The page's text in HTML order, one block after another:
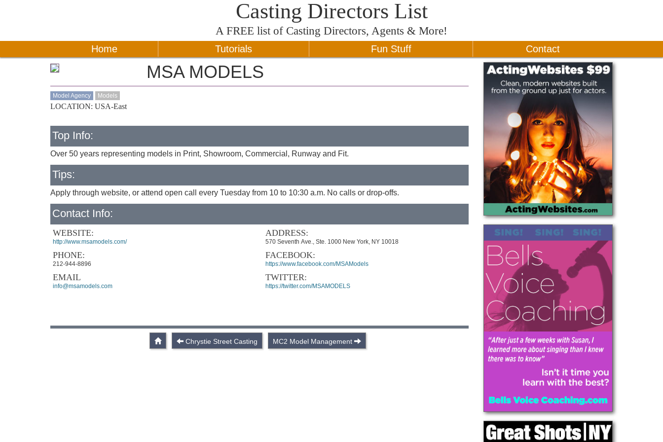
Casting Directors List
A FREE list of Casting Directors, Agents & More!
Home Tutorials Fun Stuff Contact
MSA MODELS
Model Agency Models
LOCATION: USA-East
Top Info:
Over 50 years representing models in Print, Showroom, Commercial, Runway and Fit.
Tips:
Apply through website, or attend open call every Tuesday from 10 to 10:30 a.m. No calls or drop-offs.
Contact Info:
WEBSITE:
http://www.msamodels.com/
PHONE:
212-944-8896
EMAIL
info@msamodels.com
ADDRESS:
570 Seventh Ave., Ste. 1000 New York, NY 10018
FACEBOOK:
https://www.facebook.com/MSAModels
TWITTER:
https://twitter.com/MSAMODELS
Chrystie Street Casting MC2 Model Management